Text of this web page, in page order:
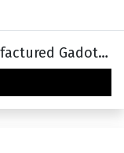
Gadosol: First Time Locally Manufactured Gadoteric Acid In Bangladesh